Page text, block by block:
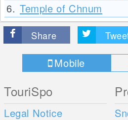
6. Temple of Chnum
Share
Mobile
TouriSpo
Legal Notice